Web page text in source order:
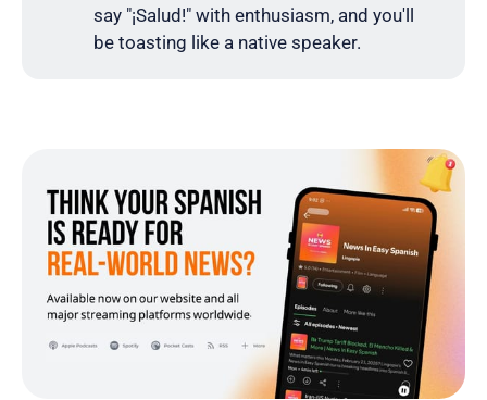
say "¡Salud!" with enthusiasm, and you'll
be toasting like a native speaker.